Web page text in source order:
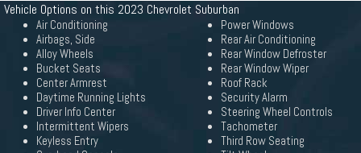
Vehicle Options on this 2023 Chevrolet Suburban
Air Conditioning
Airbags, Side
Alloy Wheels
Bucket Seats
Center Armrest
Daytime Running Lights
Driver Info Center
Intermittent Wipers
Keyless Entry
Power Windows
Rear Air Conditioning
Rear Window Defroster
Rear Window Wiper
Roof Rack
Security Alarm
Steering Wheel Controls
Tachometer
Third Row Seating